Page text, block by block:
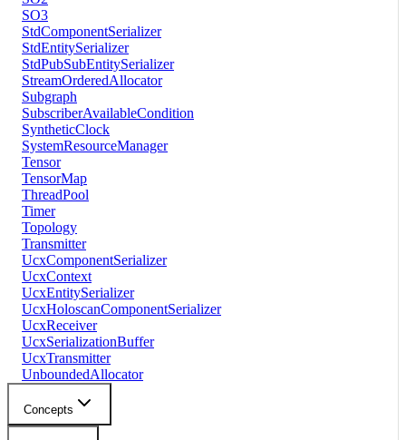
SO3
StdComponentSerializer
StdEntitySerializer
StdPubSubEntitySerializer
StreamOrderedAllocator
Subgraph
SubscriberAvailableCondition
SyntheticClock
SystemResourceManager
Tensor
TensorMap
ThreadPool
Timer
Topology
Transmitter
UcxComponentSerializer
UcxContext
UcxEntitySerializer
UcxHoloscanComponentSerializer
UcxReceiver
UcxSerializationBuffer
UcxTransmitter
UnboundedAllocator
Concepts